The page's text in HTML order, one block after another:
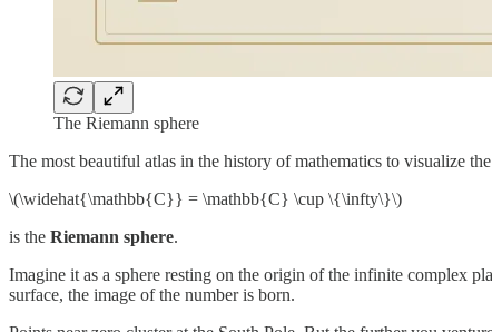
The Riemann sphere
The most beautiful atlas in the history of mathematics to visualize
\(\widehat{\mathbb{C}} = \mathbb{C} \cup \{\infty\}\)
is the Riemann sphere.
Imagine it as a sphere resting on the origin of the infinite complex
surface, the image of the number is born.